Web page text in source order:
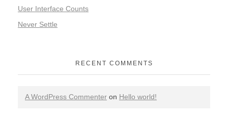
User Interface Counts
Never Settle
RECENT COMMENTS
A WordPress Commenter on Hello world!